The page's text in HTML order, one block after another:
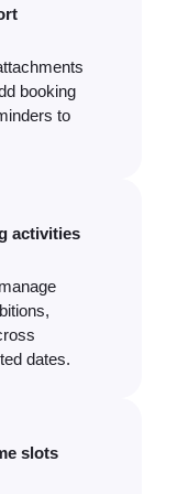
booking
to
activities
dates.
slots